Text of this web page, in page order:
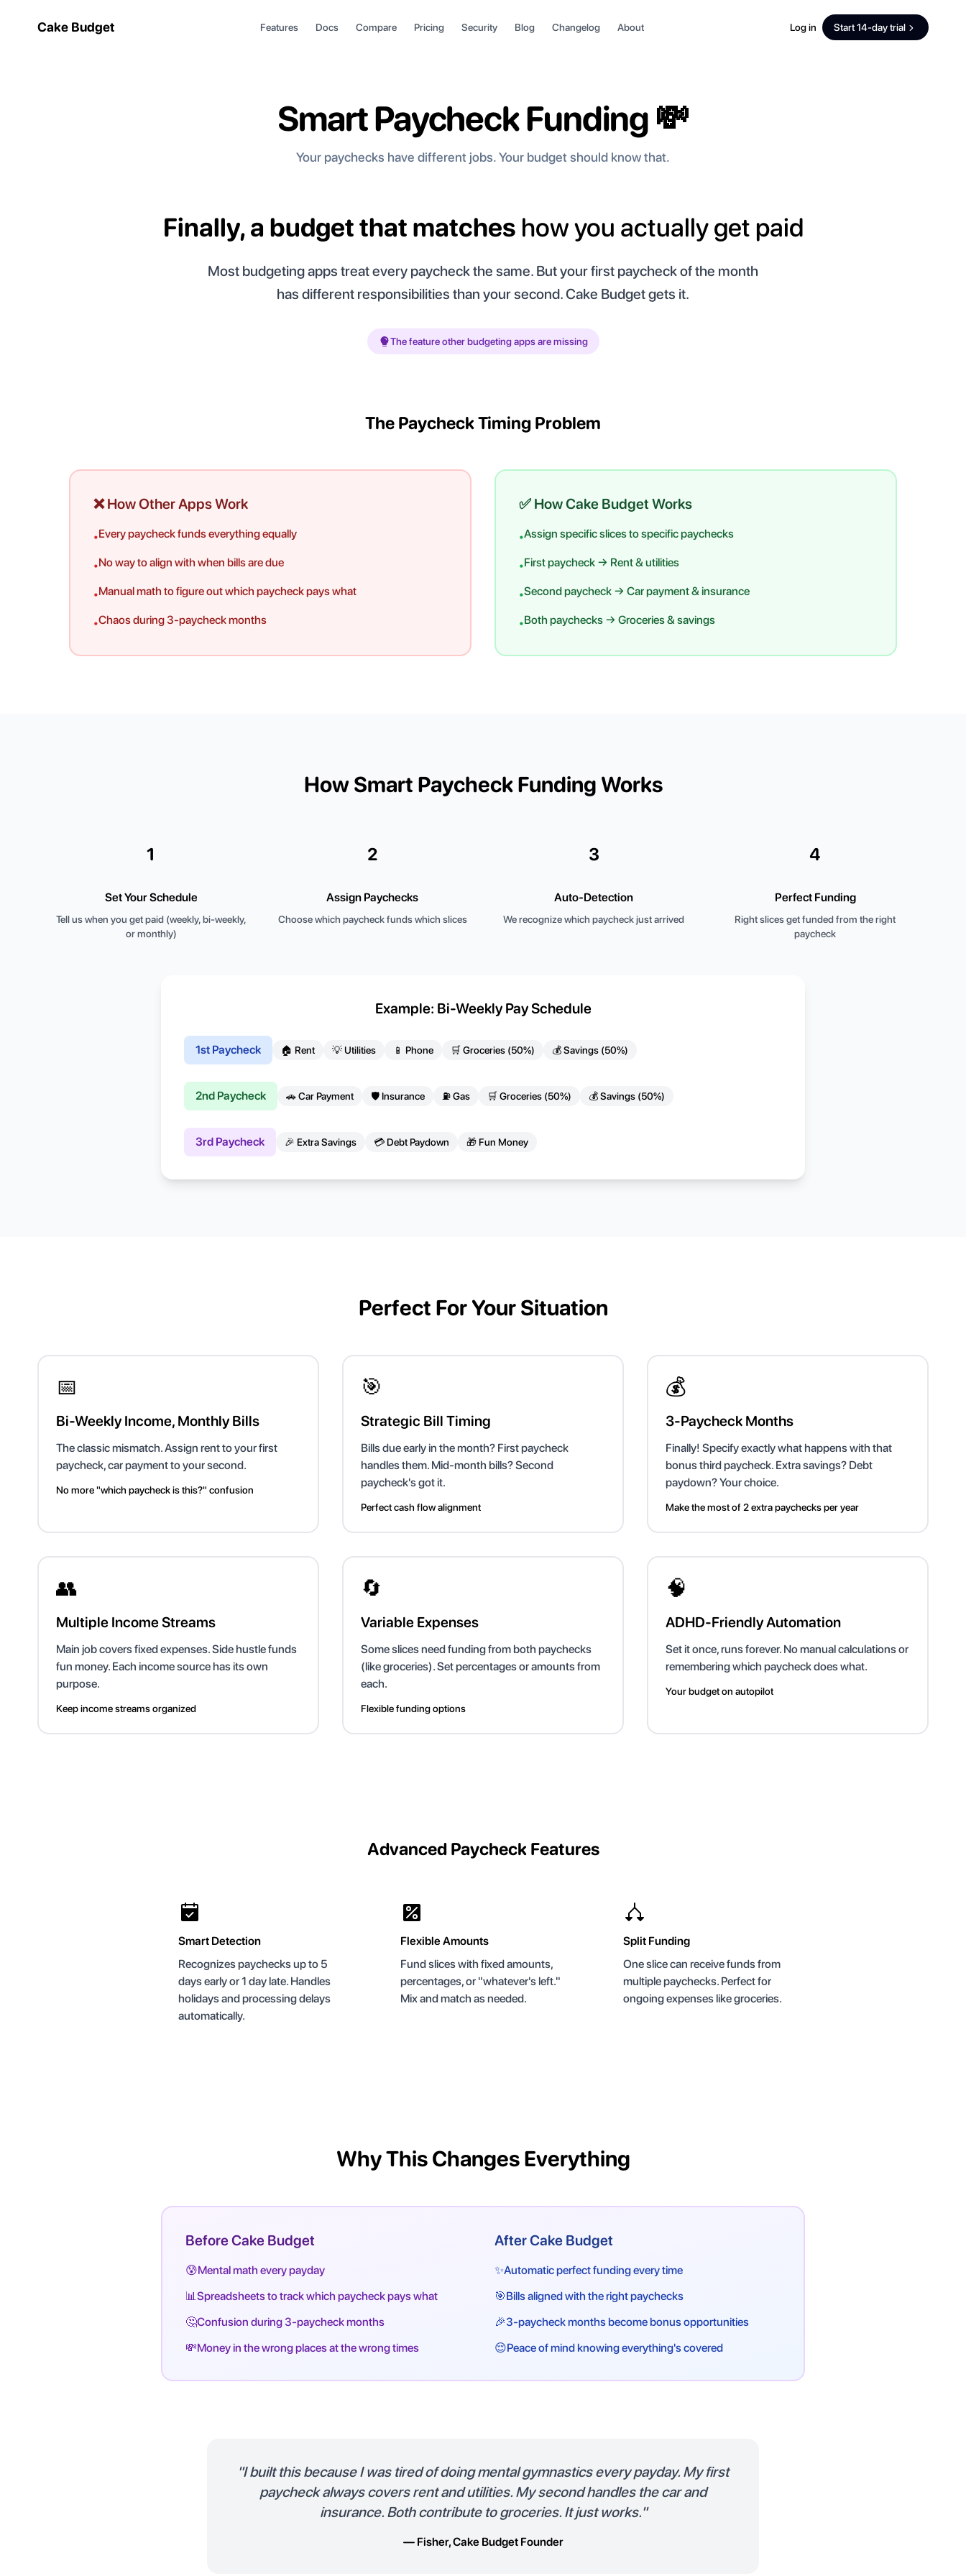
Cake Budget Features Docs Compare Pricing Security Blog Changelog About Log in Start 14-day trial
Smart Paycheck Funding 💸
Your paychecks have different jobs. Your budget should know that.
Finally, a budget that matches how you actually get paid
Most budgeting apps treat every paycheck the same. But your first paycheck of the month
has different responsibilities than your second. Cake Budget gets it.
The feature other budgeting apps are missing
The Paycheck Timing Problem
❌ How Other Apps Work
•Every paycheck funds everything equally
•No way to align with when bills are due
•Manual math to figure out which paycheck pays what
•Chaos during 3-paycheck months
✅ How Cake Budget Works
•Assign specific slices to specific paychecks
•First paycheck → Rent & utilities
•Second paycheck → Car payment & insurance
•Both paychecks → Groceries & savings
How Smart Paycheck Funding Works
1
Set Your Schedule
Tell us when you get paid (weekly, bi-weekly,
or monthly)
2
Assign Paychecks
Choose which paycheck funds which slices
3
Auto-Detection
We recognize which paycheck just arrived
4
Perfect Funding
Right slices get funded from the right
paycheck
Example: Bi-Weekly Pay Schedule
1st Paycheck 🏠 Rent 💡 Utilities 📱 Phone 🛒 Groceries (50%) 💰 Savings (50%)
2nd Paycheck 🚗 Car Payment 🛡️ Insurance ⛽ Gas 🛒 Groceries (50%) 💰 Savings (50%)
3rd Paycheck 🎉 Extra Savings 💳 Debt Paydown 🎁 Fun Money
Perfect For Your Situation
📅
Bi-Weekly Income, Monthly Bills
The classic mismatch. Assign rent to your first
paycheck, car payment to your second.
No more "which paycheck is this?" confusion
🎯
Strategic Bill Timing
Bills due early in the month? First paycheck
handles them. Mid-month bills? Second
paycheck's got it.
Perfect cash flow alignment
💰
3-Paycheck Months
Finally! Specify exactly what happens with that
bonus third paycheck. Extra savings? Debt
paydown? Your choice.
Make the most of 2 extra paychecks per year
👥
Multiple Income Streams
Main job covers fixed expenses. Side hustle funds
fun money. Each income source has its own
purpose.
Keep income streams organized
🔄
Variable Expenses
Some slices need funding from both paychecks
(like groceries). Set percentages or amounts from
each.
Flexible funding options
🧠
ADHD-Friendly Automation
Set it once, runs forever. No manual calculations or
remembering which paycheck does what.
Your budget on autopilot
Advanced Paycheck Features
Smart Detection
Recognizes paychecks up to 5
days early or 1 day late. Handles
holidays and processing delays
automatically.
Flexible Amounts
Fund slices with fixed amounts,
percentages, or "whatever's left."
Mix and match as needed.
Split Funding
One slice can receive funds from
multiple paychecks. Perfect for
ongoing expenses like groceries.
Why This Changes Everything
Before Cake Budget
😰Mental math every payday
📊Spreadsheets to track which paycheck pays what
🤔Confusion during 3-paycheck months
💸Money in the wrong places at the wrong times
After Cake Budget
✨Automatic perfect funding every time
🎯Bills aligned with the right paychecks
🎉3-paycheck months become bonus opportunities
😌Peace of mind knowing everything's covered
"I built this because I was tired of doing mental gymnastics every payday. My first
paycheck always covers rent and utilities. My second handles the car and
insurance. Both contribute to groceries. It just works."
— Fisher, Cake Budget Founder